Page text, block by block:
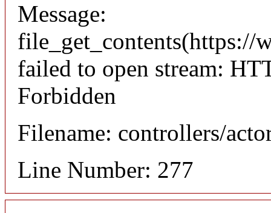
Message:
file_get_contents(https://
failed to open stream:
Forbidden
Filename: controllers/
Line Number: 277